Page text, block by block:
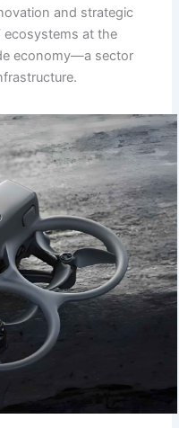
and strategic
ecosystems at the
economy—a sector